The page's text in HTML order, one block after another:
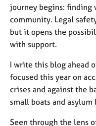
journey begins: finding
community. Legal
but it opens the
with support.
I write this blog ahead
focused this year on
crises and against the
small boats and asylum
Seen through the lens